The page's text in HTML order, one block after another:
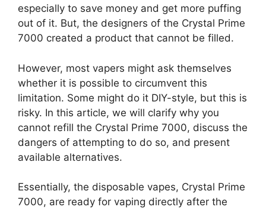
especially to save money and get more puffing
out of it. But, the designers of the Crystal Prime
7000 created a product that cannot be filled.
However, most vapers might ask themselves
whether it is possible to circumvent this
limitation. Some might do it DIY-style, but this is
risky. In this article, we will clarify why you
cannot refill the Crystal Prime 7000, discuss the
dangers of attempting to do so, and present
available alternatives.
Essentially, the disposable vapes, Crystal Prime
7000, are ready for vaping directly after the